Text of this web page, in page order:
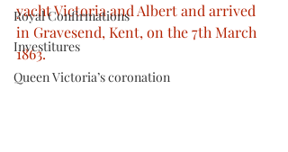
Royal Confirmations
Investitures
Queen Victoria’s coronation
yacht Victoria and Albert and arrived
in Gravesend, Kent, on the 7th March
1863.